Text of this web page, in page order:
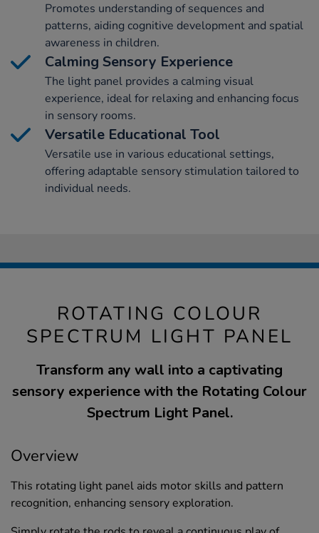
Promotes understanding of sequences and
patterns, aiding cognitive development and spatial
awareness in children.
Calming Sensory Experience
The light panel provides a calming visual
experience, ideal for relaxing and enhancing focus
in sensory rooms.
Versatile Educational Tool
Versatile use in various educational settings,
offering adaptable sensory stimulation tailored to
individual needs.
ROTATING COLOUR
SPECTRUM LIGHT PANEL
Transform any wall into a captivating
sensory experience with the Rotating Colour
Spectrum Light Panel.
Overview
This rotating light panel aids motor skills and pattern
recognition, enhancing sensory exploration.